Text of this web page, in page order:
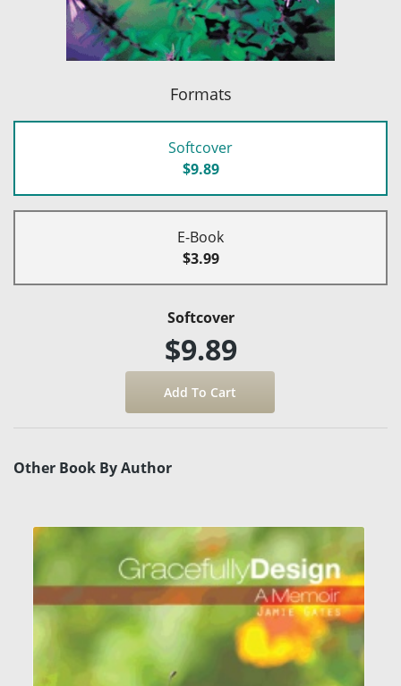
Formats
Softcover
$9.89
E-Book
$3.99
Softcover
$9.89
Other Book By Author